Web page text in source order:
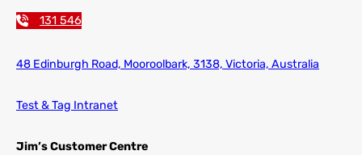
131 546
48 Edinburgh Road, Mooroolbark, 3138, Victoria, Australia
Test & Tag Intranet
Jim’s Customer Centre